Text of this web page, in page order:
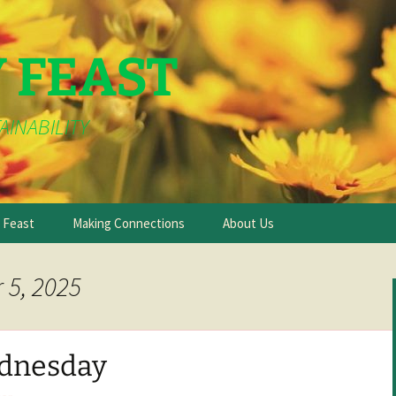
Making Connections About Us
2025